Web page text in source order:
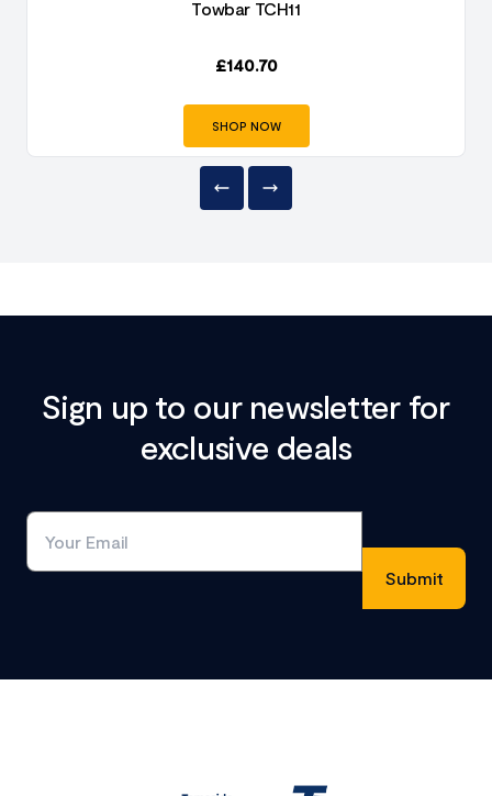
Towbar TCH11
£140.70
SHOP NOW
Sign up to our newsletter for
exclusive deals